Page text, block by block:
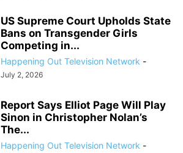
US Supreme Court Upholds State
Bans on Transgender Girls
Competing in...
Happening Out Television Network -
July 2, 2026
Report Says Elliot Page Will Play
Sinon in Christopher Nolan’s
The...
Happening Out Television Network -